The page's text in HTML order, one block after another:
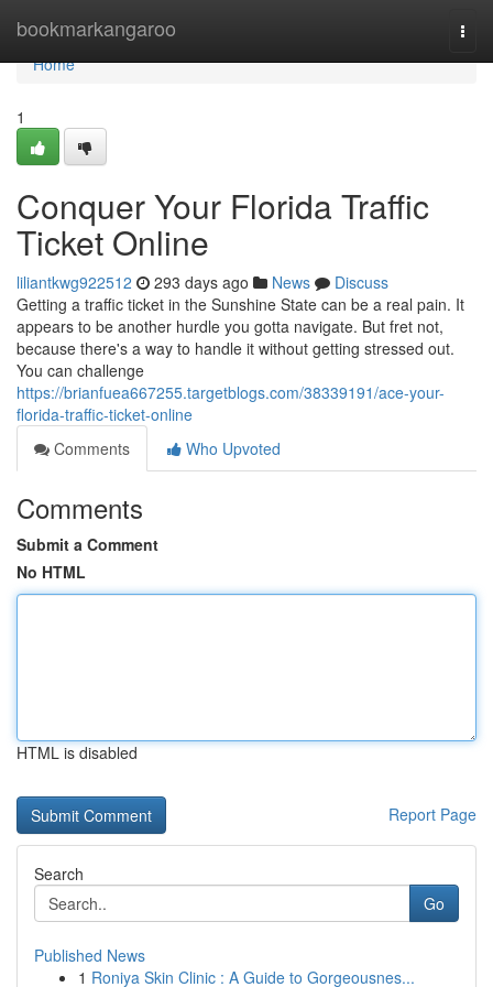
bookmarkangaroo
Home
Home
1
Conquer Your Florida Traffic
Ticket Online
liliantkwg922512 293 days ago News
Discuss
Getting a traffic ticket in the Sunshine State can be a real pain. It
appears to be another hurdle you gotta navigate. But fret not,
because there's a way to handle it without getting stressed out.
You can challenge
https://brianfuea667255.targetblogs.com/38339191/ace-your-
florida-traffic-ticket-online
Comments
Who Upvoted
Comments
Submit a Comment
No HTML
HTML is disabled
Report Page
Search
Go
Published News
1 Roniya Skin Clinic : A Guide to Gorgeousnes...